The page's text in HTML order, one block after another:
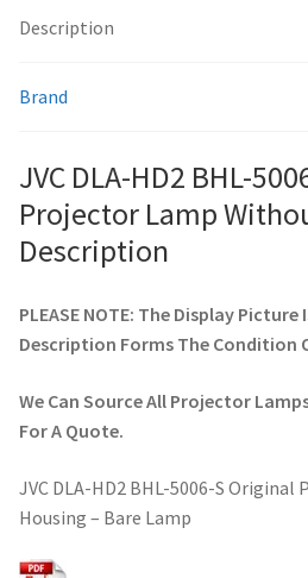
smartboard-projector-lamps
sony-projector-lamps
viewsonic-projector-lamps
About
Refund and Returns Policy
Description
Brand
JVC DLA-HD2 BHL-
Projector Lamp
Description
PLEASE NOTE: The Display Picture
Description Forms The Condition
We Can Source All Projector
For A Quote.
JVC DLA-HD2 BHL-5006-S
Housing – Bare Lamp